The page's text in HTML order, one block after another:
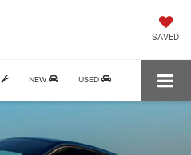
SAVED
NEW USED